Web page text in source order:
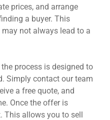
prices, and arrange
a buyer. This
not always lead to a
the process is designed to
Simply contact our team
a free quote, and
Once the offer is
This allows you to sell